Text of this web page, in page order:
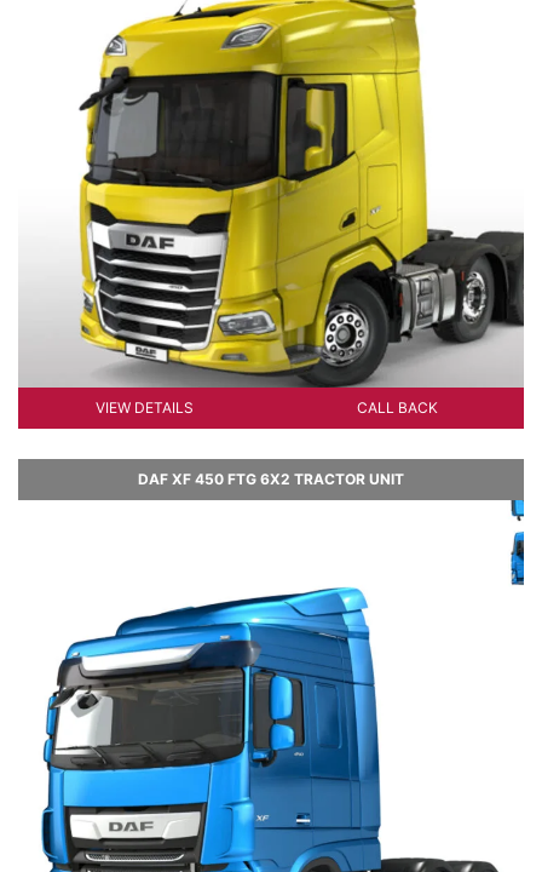
VIEW DETAILS CALL BACK
DAF XF 450 FTG 6X2 TRACTOR UNIT